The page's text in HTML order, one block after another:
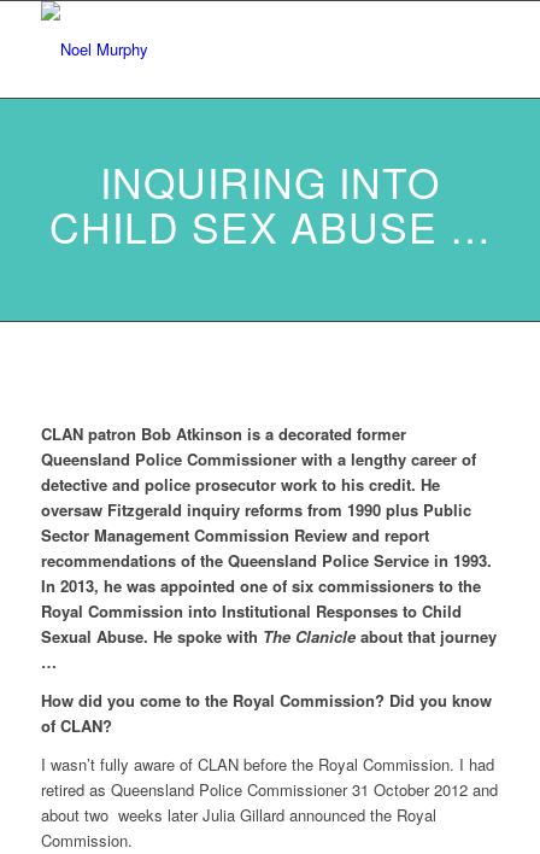
INQUIRING INTO
CHILD SEX ABUSE …
CLAN patron Bob Atkinson is a decorated former
Queensland Police Commissioner with a lengthy career of
detective and police prosecutor work to his credit. He
oversaw Fitzgerald inquiry reforms from 1990 plus Public
Sector Management Commission Review and report
recommendations of the Queensland Police Service in 1993.
In 2013, he was appointed one of six commissioners to the
Royal Commission into Institutional Responses to Child
Sexual Abuse. He spoke with The Clanicleabout that journey
…
How did you come to the Royal Commission? Did you know
of CLAN?
I wasn’t fully aware of CLAN before the Royal Commission. I had
retired as Queensland Police Commissioner 31 October 2012 and
about two weeks later Julia Gillard announced the Royal
Commission.